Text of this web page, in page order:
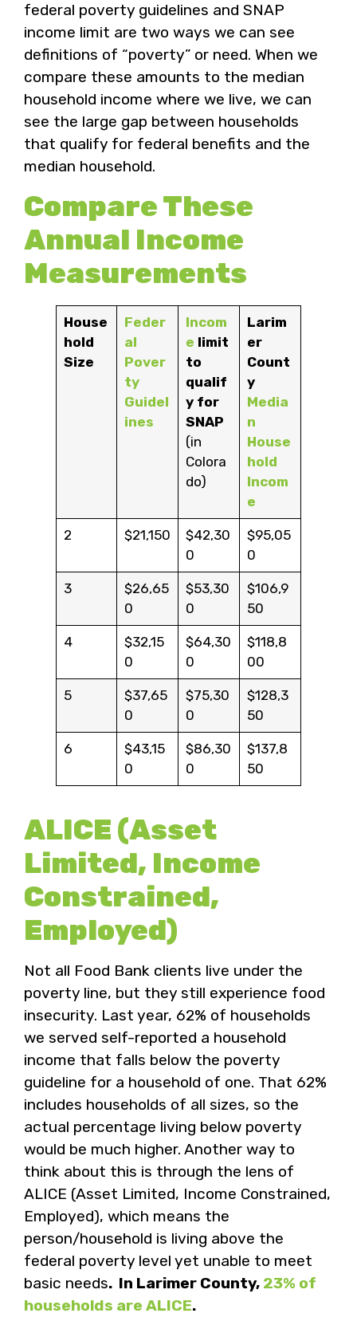
federal poverty guidelines and SNAP
income limit are two ways we can see
definitions of “poverty” or need. When we
compare these amounts to the median
household income where we live, we can
see the large gap between households
that qualify for federal benefits and the
median household.
Compare These
Annual Income
Measurements
House
hold
Size
Feder
al
Pover
ty
Guidel
ines
Incom
e limit
to
qualif
y for
SNAP
(in
Colora
do)
Larim
er
Count
y
Media
n
House
hold
Incom
e
2 $21,150
$42,30
0
$95,05
0
3
$26,65
0
$53,30
0
$106,9
50
4
$32,15
0
$64,30
0
$118,8
00
5
$37,65
0
$75,30
0
$128,3
50
6
$43,15
0
$86,30
0
$137,8
50
ALICE (Asset
Limited, Income
Constrained,
Employed)
Not all Food Bank clients live under the
poverty line, but they still experience food
insecurity. Last year, 62% of households
we served self-reported a household
income that falls below the poverty
guideline for a household of one. That 62%
includes households of all sizes, so the
actual percentage living below poverty
would be much higher. Another way to
think about this is through the lens of
ALICE (Asset Limited, Income Constrained,
Employed), which means the
person/household is living above the
federal poverty level yet unable to meet
basic needs. In Larimer County, 23% of
households are ALICE.